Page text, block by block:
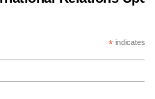
*indicates